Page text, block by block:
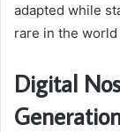
adapted while
rare in the
Digital